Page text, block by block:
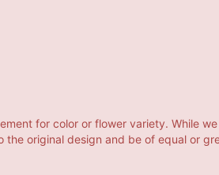
for color or flower variety. While
original design and be of equal or